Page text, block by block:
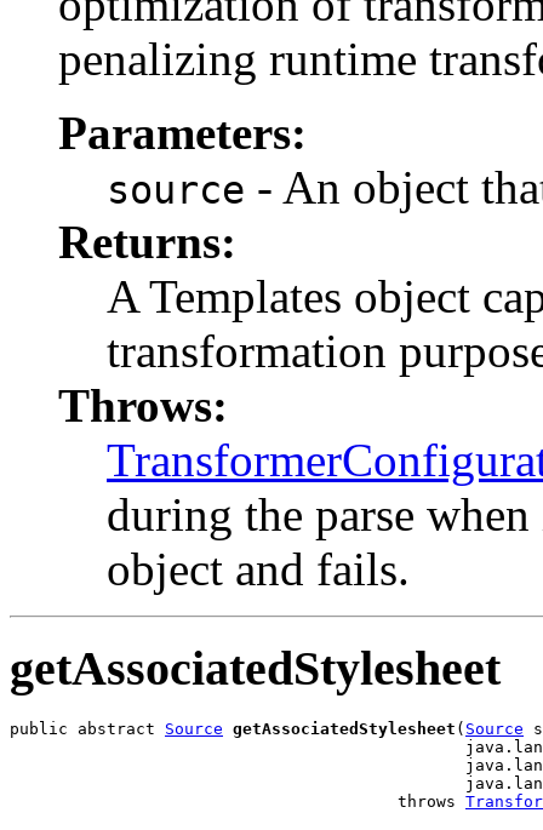
penalizing runtime
Parameters:
source - An object
Returns:
A Templates object
transformation
Throws:
during the parse
object and fails.
getAssociatedStylesheet
public abstract Source getAssociatedStylesheet ( Source
                                        throws